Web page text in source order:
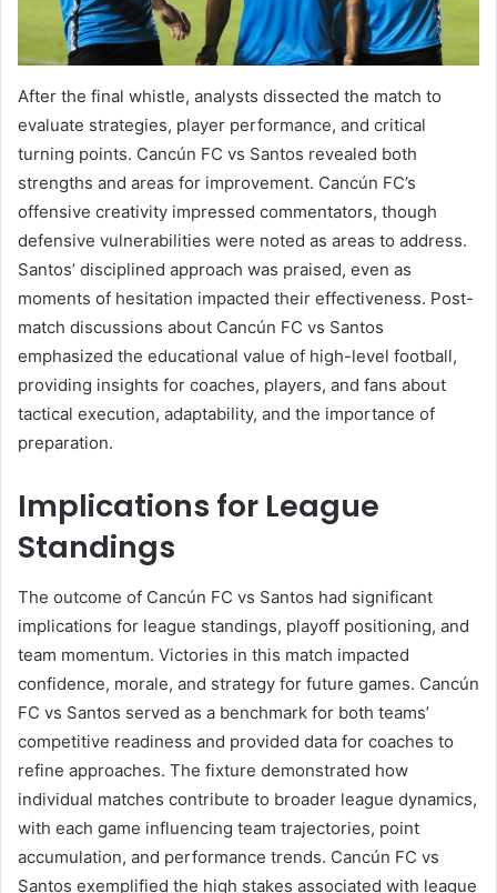
After the final whistle, analysts dissected the match to
evaluate strategies, player performance, and critical
turning points. Cancún FC vs Santos revealed both
strengths and areas for improvement. Cancún FC’s
offensive creativity impressed commentators, though
defensive vulnerabilities were noted as areas to address.
Santos’ disciplined approach was praised, even as
moments of hesitation impacted their effectiveness. Post-
match discussions about Cancún FC vs Santos
emphasized the educational value of high-level football,
providing insights for coaches, players, and fans about
tactical execution, adaptability, and the importance of
preparation.
Implications for League
Standings
The outcome of Cancún FC vs Santos had significant
implications for league standings, playoff positioning, and
team momentum. Victories in this match impacted
confidence, morale, and strategy for future games. Cancún
FC vs Santos served as a benchmark for both teams’
competitive readiness and provided data for coaches to
refine approaches. The fixture demonstrated how
individual matches contribute to broader league dynamics,
with each game influencing team trajectories, point
accumulation, and performance trends. Cancún FC vs
Santos exemplified the high stakes associated with league